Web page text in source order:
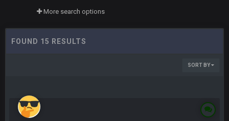
More search options
FOUND 15 RESULTS
SORT BY